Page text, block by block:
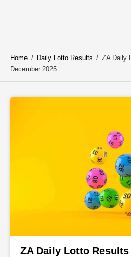
Home / Daily Lotto Results / ZA Daily
December 2025
ZA Daily Lotto